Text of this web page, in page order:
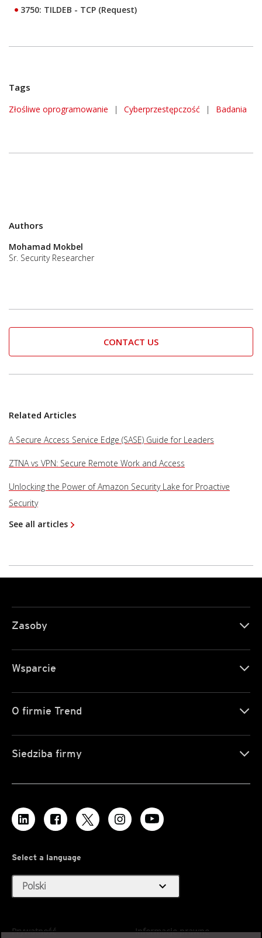
3750: TILDEB - TCP (Request)
Tags
Złośliwe oprogramowanie | Cyberprzestępczość | Badania
Authors
Mohamad Mokbel
Sr. Security Researcher
CONTACT US
Related Articles
A Secure Access Service Edge (SASE) Guide for Leaders
ZTNA vs VPN: Secure Remote Work and Access
Unlocking the Power of Amazon Security Lake for Proactive
Security
See all articles
Zasoby
Wsparcie
O firmie Trend
Siedziba firmy
Select a language
Polski expand_more
Prywatność Informacje prawne